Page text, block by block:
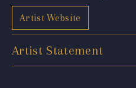
Artist Website
Artist Statement